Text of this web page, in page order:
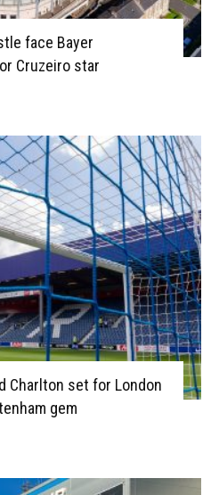
face Bayer
Cruzeiro star
Charlton set for London
gem